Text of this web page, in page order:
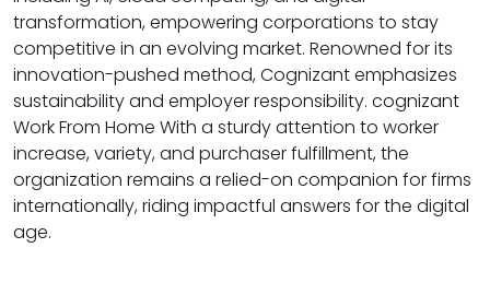
transformation, empowering corporations to stay
competitive in an evolving market. Renowned for its
innovation-pushed method, Cognizant emphasizes
sustainability and employer responsibility. cognizant
Work From Home With a sturdy attention to worker
increase, variety, and purchaser fulfillment, the
organization remains a relied-on companion for firms
internationally, riding impactful answers for the digital
age.